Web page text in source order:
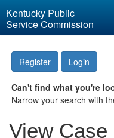
Kentucky Public
Service Commission
Register Login
Can't find what you're
Narrow your search with
View